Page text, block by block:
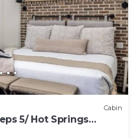
Cabin
5/ Hot Springs